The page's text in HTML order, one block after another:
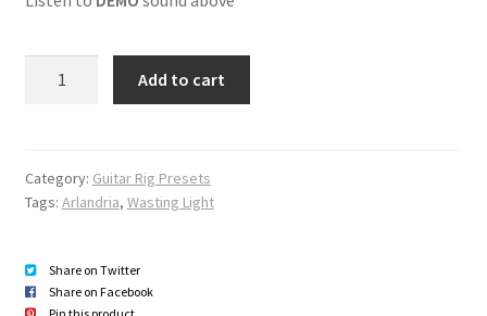
y
e
Quantity Add to cart
Category: Guitar Rig Presets
Tags: Arlandria, Wasting Light
Share on Twitter
Share on Facebook